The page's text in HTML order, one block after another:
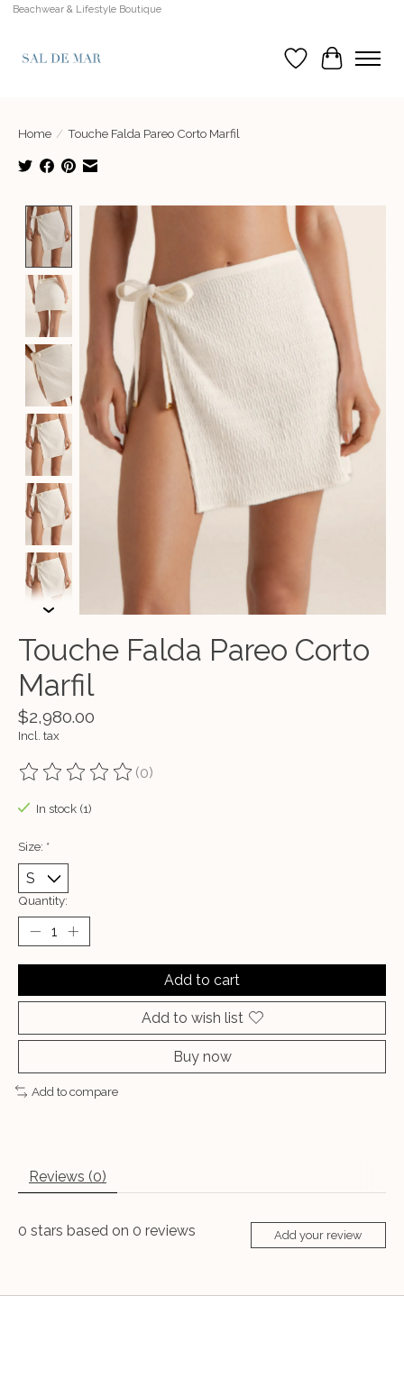
Beachwear & Lifestyle Boutique
Wish List
Cart
Home / Touche Falda Pareo Corto Marfil
Product image slideshow Items
Touche Falda Pareo Corto
Marfil
$2,980.00
Incl. tax
The rating of this product is
(0)
In stock (1)
Size: *
Quantity:
Add to cart
Add to wish list
Buy now
Add to compare
Reviews (0)
0 stars based on 0 reviews Add your review